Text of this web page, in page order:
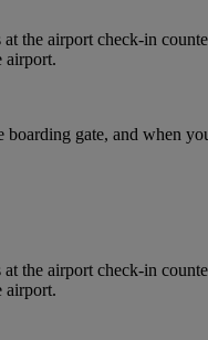
the airport check-in
airport.
gate, and when
the airport check-in
airport.